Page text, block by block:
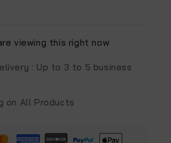
viewing this right now
: Up to 3 to 5 business
on All Products